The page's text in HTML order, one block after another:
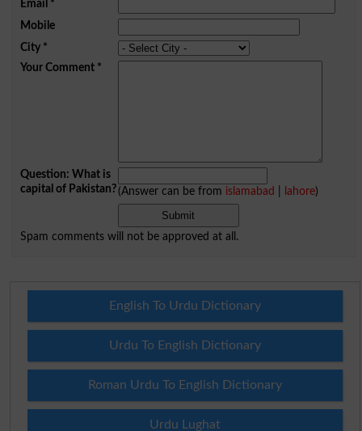
Email *
Mobile
City*
Your Comment*
Question: What is
capital of Pakistan?(Answer can be from islamabad lahore)
Spam comments will not be approved at all.
English To Urdu Dictionary
Urdu To English Dictionary
Roman Urdu To English Dictionary
Urdu Lughat